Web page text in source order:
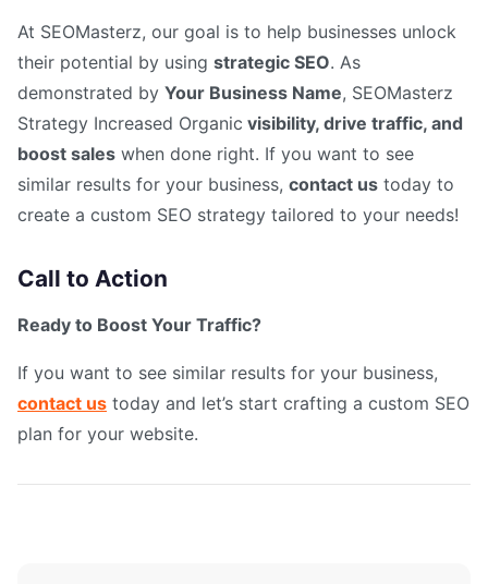
At SEOMasterz, our goal is to help businesses unlock
their potential by using strategic SEO. As
demonstrated by Your Business Name, SEOMasterz
Strategy Increased Organic visibility, drive traffic, and
boost sales when done right. If you want to see
similar results for your business, contact us today to
create a custom SEO strategy tailored to your needs!
Call to Action
Ready to Boost Your Traffic?
If you want to see similar results for your business,
contact us today and let’s start crafting a custom SEO
plan for your website.